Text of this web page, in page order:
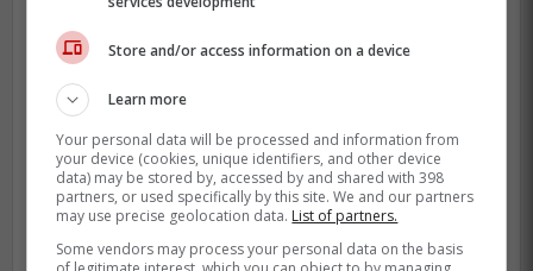
other big fish to fry this winter, but
bringing back Dominguez on a short-
Shushkewich
So far this season, Dominguez has pitcher
55.1 innings between the Baltimore Orioles
and Blue Jays, with 2 saves, 71 strikeouts
Store and/or access information on a device
Learn more
Your personal data will be processed and information from
your device (cookies, unique identifiers, and other device
data) may be stored by, accessed by and shared with 398
partners, or used specifically by this site. We and our partners
may use precise geolocation data. List of partners.
Some vendors may process your personal data on the basis